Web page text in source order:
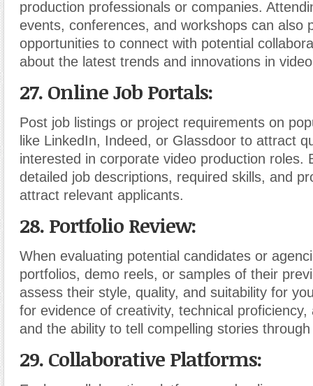
production professionals or companies.
events, conferences, and workshops can also
opportunities to connect with potential
about the latest trends and innovations in
27. Online Job Portals:
Post job listings or project requirements on
like LinkedIn, Indeed, or Glassdoor to attract
interested in corporate video production roles.
detailed job descriptions, required skills, and
attract relevant applicants.
28. Portfolio Review:
When evaluating potential candidates or
portfolios, demo reels, or samples of their
assess their style, quality, and suitability for
for evidence of creativity, technical
and the ability to tell compelling stories
29. Collaborative Platforms: